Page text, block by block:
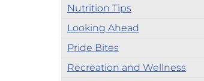
Nutrition Tips
Looking Ahead
Pride Bites
Recreation and Wellness